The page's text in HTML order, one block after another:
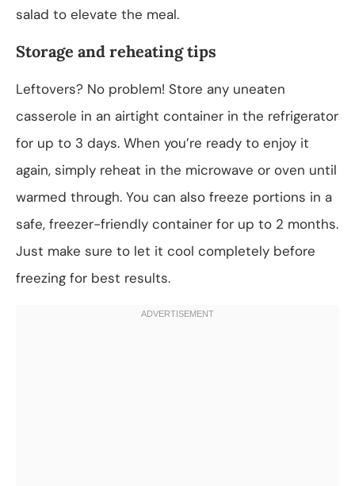
salad to elevate the meal.
Storage and reheating tips
Leftovers? No problem! Store any uneaten
casserole in an airtight container in the refrigerator
for up to 3 days. When you’re ready to enjoy it
again, simply reheat in the microwave or oven until
warmed through. You can also freeze portions in a
safe, freezer-friendly container for up to 2 months.
Just make sure to let it cool completely before
freezing for best results.